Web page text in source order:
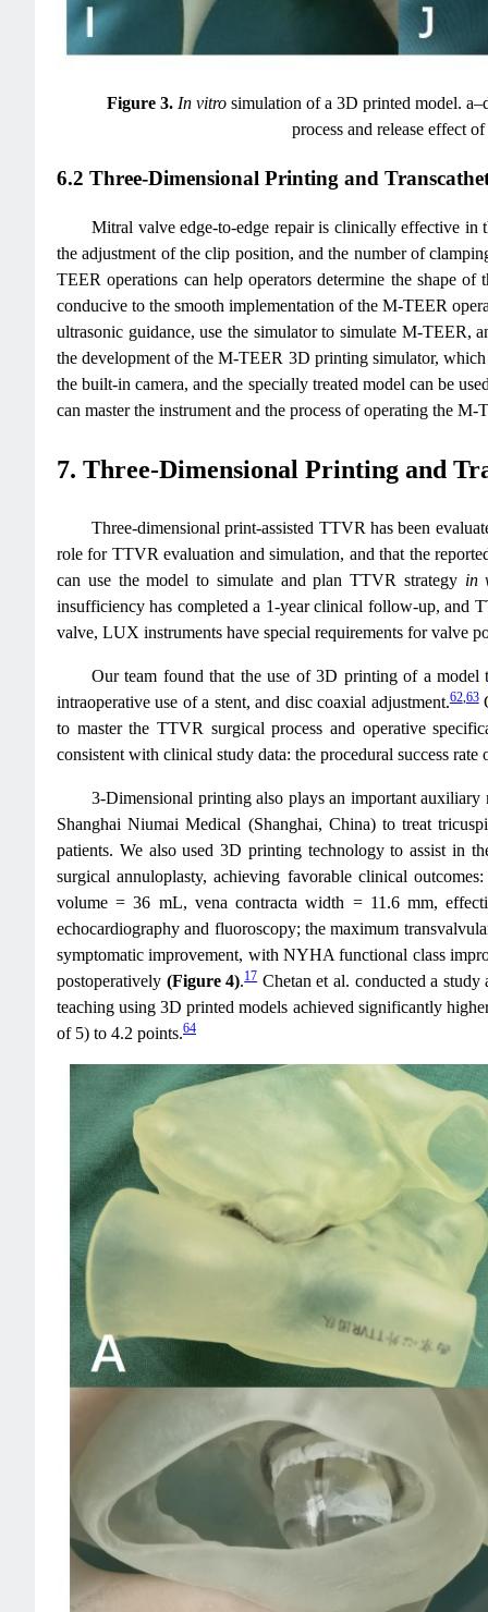
Figure 3. In vitrosimulation of a 3D printed model.
process and release effect
6.2 Three-Dimensional Printing and
Mitral valve edge-to-edge repair is clinically effective in
the adjustment of the clip position, and the number of
TEER operations can help operators determine the shape
conducive to the smooth implementation of the M-TEER
ultrasonic guidance, use the simulator to simulate M-TEER,
the development of the M-TEER 3D printing simulator,
the built-in camera, and the specially treated model can be
can master the instrument and the process of operating the
7. Three-Dimensional Printing and
Three-dimensional print-assisted TTVR has been
role for TTVR evaluation and simulation, and that the
can use the model to simulate and plan TTVR strategy in
insufficiency has completed a 1-year clinical follow-up, and
valve, LUX instruments have special requirements for valve
Our team found that the use of 3D printing of a
intraoperative use of a stent, and disc coaxial adjustment.62,63
to master the TTVR surgical process and operative
consistent with clinical study data: the procedural success
3-Dimensional printing also plays an important
Shanghai Niumai Medical (Shanghai, China) to treat
patients. We also used 3D printing technology to assist in
surgical annuloplasty, achieving favorable clinical
volume = 36 mL, vena contracta width = 11.6 mm,
echocardiography and fluoroscopy; the maximum
symptomatic improvement, with NYHA functional class
postoperatively (Figure 4).17Chetan et al. conducted a study
teaching using 3D printed models achieved significantly
of 5) to 4.2 points.64